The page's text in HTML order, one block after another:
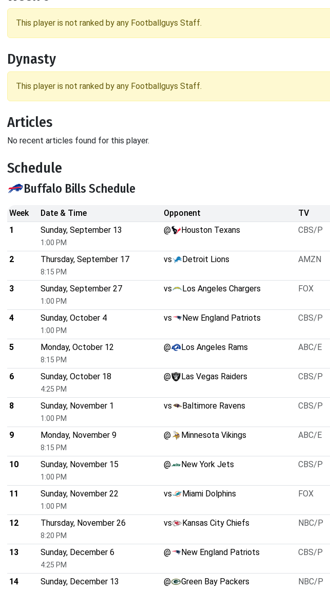
This player is not ranked by any Footballguys Staff.
Dynasty
This player is not ranked by any Footballguys Staff.
Articles
No recent articles found for this player.
Schedule
Buffalo Bills Schedule
Week Date & Time Opponent TV
1
Sunday, September 13
1:00 PM
@ Houston Texans CBS/P
2
Thursday, September 17
8:15 PM
vs Detroit Lions AMZN
3
Sunday, September 27
1:00 PM
vs Los Angeles Chargers FOX
4
Sunday, October 4
1:00 PM
vs New England Patriots CBS/P
5
Monday, October 12
8:15 PM
@ Los Angeles Rams ABC/E
6
Sunday, October 18
4:25 PM
@ Las Vegas Raiders CBS/P
8
Sunday, November 1
1:00 PM
vs Baltimore Ravens CBS/P
9
Monday, November 9
8:15 PM
@ Minnesota Vikings ABC/E
10
Sunday, November 15
1:00 PM
@ New York Jets CBS/P
11
Sunday, November 22
1:00 PM
vs Miami Dolphins FOX
12
Thursday, November 26
8:20 PM
vs Kansas City Chiefs NBC/P
13
Sunday, December 6
4:25 PM
@ New England Patriots CBS/P
14
Sunday, December 13 @ Green Bay Packers NBC/P